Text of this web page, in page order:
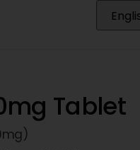
Tablet